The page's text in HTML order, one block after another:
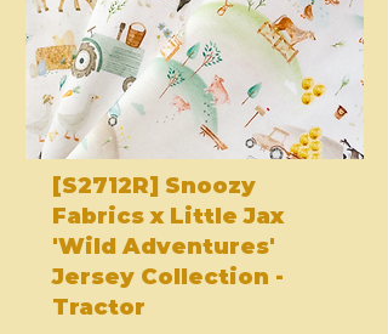
[S2712R] Snoozy
Fabrics x Little Jax
'Wild Adventures'
Jersey Collection -
Tractor